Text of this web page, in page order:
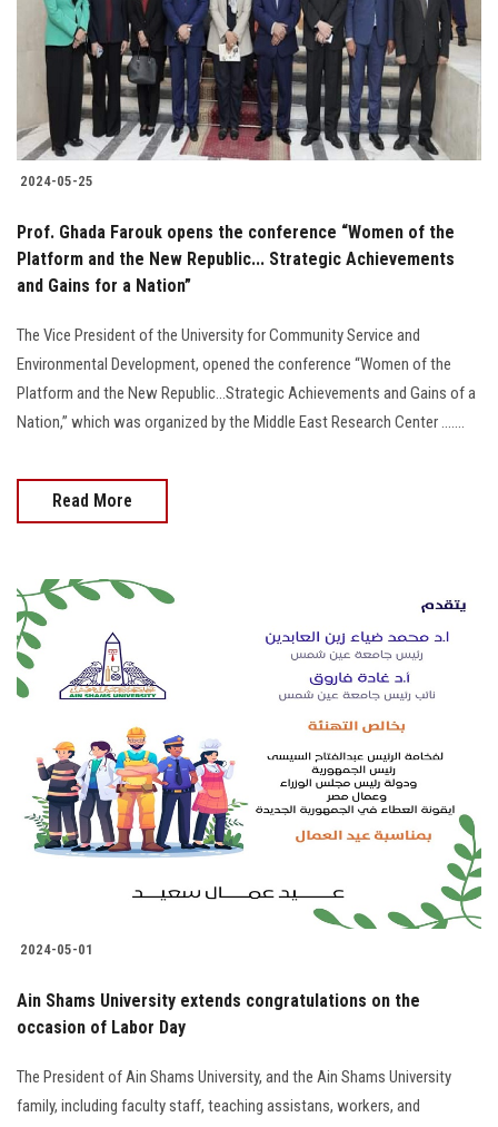
Students
Faculty Staff
Postgraduate
Alumni
Employees
Apply Now
2024-05-25
Prof. Ghada Farouk opens the conference “Women of the
Platform and the New Republic... Strategic Achievements
and Gains for a Nation”
The Vice President of the University for Community Service and
Environmental Development, opened the conference “Women of the
Platform and the New Republic...Strategic Achievements and Gains of a
Nation,” which was organized by the Middle East Research Center .......
Read More
2024-05-01
Ain Shams University extends congratulations on the
occasion of Labor Day
The President of Ain Shams University, and the Ain Shams University
family, including faculty staff, teaching assistans, workers, and